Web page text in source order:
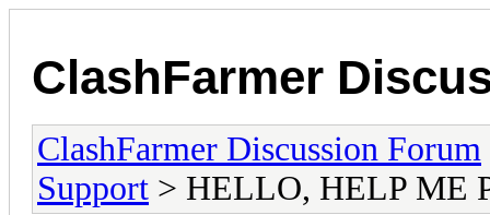
ClashFarmer
ClashFarmer Discussion Forum
Support > HELLO, HELP ME